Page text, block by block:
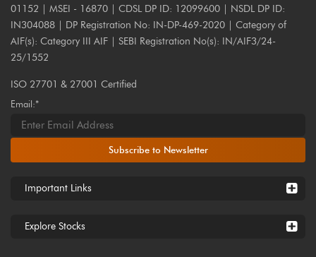
01152 | MSEI - 16870 | CDSL DP ID: 12099600 | NSDL DP ID:
IN304088 | DP Registration No: IN-DP-469-2020 | Category of
AIF(s): Category III AIF | SEBI Registration No(s): IN/AIF3/24-
25/1552
ISO 27701 & 27001 Certified
Email:*
Subscribe to Newsletter
Important Links
Explore Stocks